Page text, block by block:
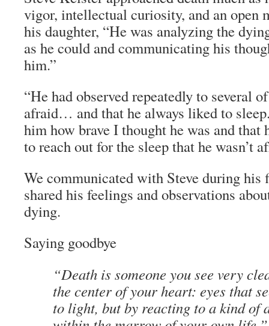
vigor, intellectual curiosity, and an open
his daughter, “He was analyzing the
as he could and communicating his
him.”
“He had observed repeatedly to several
afraid… and that he always liked to
him how brave I thought he was and that
to reach out for the sleep that he wasn’t
We communicated with Steve during his
shared his feelings and observations
dying.
Saying goodbye
“Death is someone you see very
the center of your heart: eyes that
to light, but by reacting to a kind of